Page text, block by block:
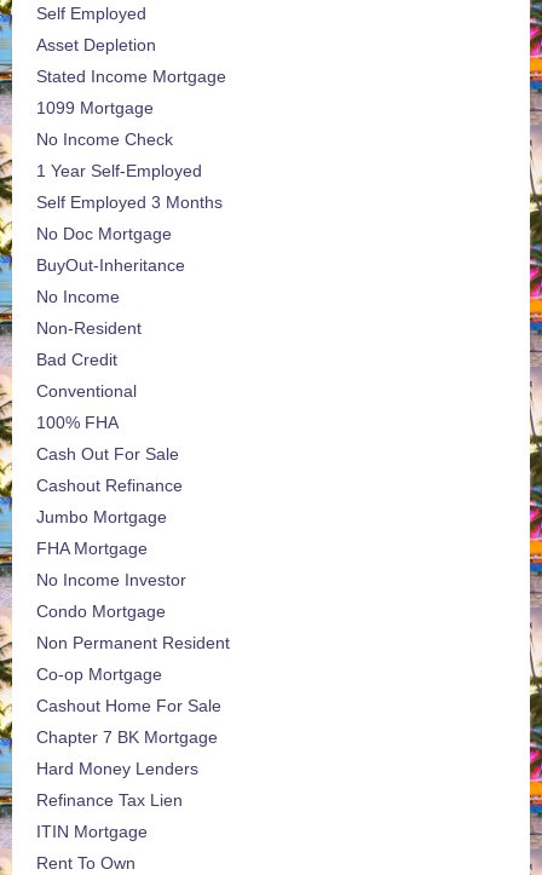
Self Employed
Asset Depletion
Stated Income Mortgage
1099 Mortgage
No Income Check
1 Year Self-Employed
Self Employed 3 Months
No Doc Mortgage
BuyOut-Inheritance
No Income
Non-Resident
Bad Credit
Conventional
100% FHA
Cash Out For Sale
Cashout Refinance
Jumbo Mortgage
FHA Mortgage
No Income Investor
Condo Mortgage
Non Permanent Resident
Co-op Mortgage
Cashout Home For Sale
Chapter 7 BK Mortgage
Hard Money Lenders
Refinance Tax Lien
ITIN Mortgage
Rent To Own